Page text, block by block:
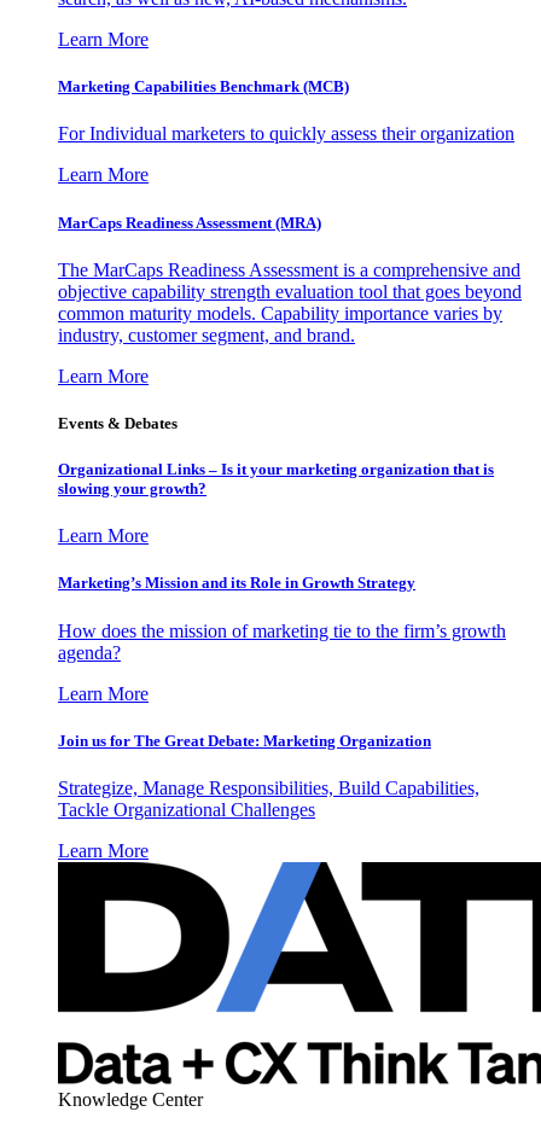
Learn More
Marketing Capabilities Benchmark (MCB)
For Individual marketers to quickly assess their organization
Learn More
MarCaps Readiness Assessment (MRA)
The MarCaps Readiness Assessment is a comprehensive and
objective capability strength evaluation tool that goes beyond
common maturity models. Capability importance varies by
industry, customer segment, and brand.
Learn More
Events & Debates
Organizational Links – Is it your marketing organization that is
slowing your growth?
Learn More
Marketing’s Mission and its Role in Growth Strategy
How does the mission of marketing tie to the firm’s growth
agenda?
Learn More
Join us for The Great Debate: Marketing Organization
Strategize, Manage Responsibilities, Build Capabilities,
Tackle Organizational Challenges
Learn More
Knowledge Center